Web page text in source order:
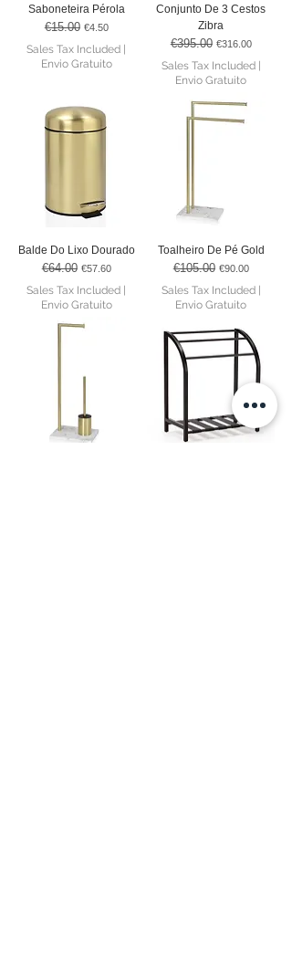
Saboneteira Pérola
Regular Price
€15.00 Sale Price
€4.50
Sales Tax Included
Envio Gratuito
Conjunto De 3 Cestos
Zibra
Regular Price
€395.00 Sale Price
€316.00
Sales Tax Included|
Envio Gratuito
Balde Do Lixo Dourado
Regular Price
€64.00 Sale Price
€57.60
Sales Tax Included |
Envio Gratuito
Toalheiro De Pé Gold
Regular Price
€105.00 Sale Price
€90.00
Sales Tax Included|
Envio Gratuito